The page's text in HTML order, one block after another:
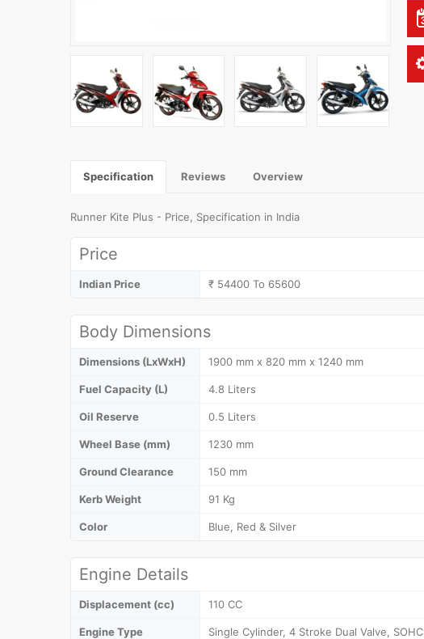
Specification Reviews Overview
Runner Kite Plus - Price, Specification in India
Price
Indian Price ₹ 54400 To 65600
Body Dimensions
Dimensions (LxWxH) 1900 mm x 820 mm x 1240 mm
Fuel Capacity (L) 4.8 Liters
Oil Reserve 0.5 Liters
Wheel Base (mm) 1230 mm
Ground Clearance 150 mm
Kerb Weight 91 Kg
Color Blue, Red & Silver
Engine Details
Displacement (cc) 110 CC
Engine Type Single Cylinder, 4 Stroke Dual Valve, SOHC